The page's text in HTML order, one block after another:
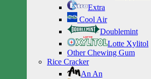
Extra
Cool Air
Doublemint
Lotte Xylitol
Other Chewing Gum
Rice Cracker
An An